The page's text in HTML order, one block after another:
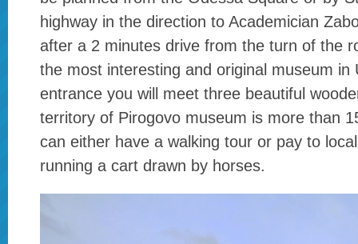
highway in the direction to Academician
after a 2 minutes drive from the turn of the
the most interesting and original museum in
entrance you will meet three beautiful
territory of Pirogovo museum is more than
can either have a walking tour or pay to
running a cart drawn by horses.